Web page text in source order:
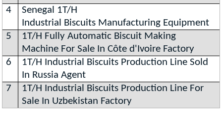
4
Senegal 1T/H
Industrial Biscuits Manufacturing Equipment
5
1T/H Fully Automatic Biscuit Making
Machine For Sale In Côte d'Ivoire Factory
6
1T/H Industrial Biscuits Production Line Sold
In Russia Agent
7
1T/H Industrial Biscuits Production Line For
Sale In Uzbekistan Factory